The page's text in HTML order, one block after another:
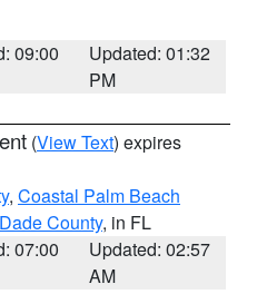
09:00
Updated: 01:32
PM
(View Text) expires
, Coastal Palm Beach
County, in FL
07:00
Updated: 02:57
AM